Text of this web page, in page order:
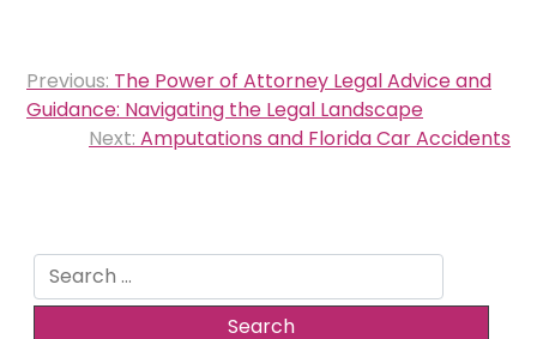
Post
navigation
Previous: The Power of Attorney Legal Advice and
Guidance: Navigating the Legal Landscape
Next: Amputations and Florida Car Accidents
Search
for: